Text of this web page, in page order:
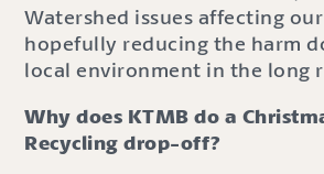
Watershed issues affecting
hopefully reducing the harm
local environment in the long
Why does KTMB do a
Recycling drop-off?